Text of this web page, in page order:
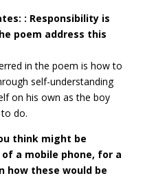
: Responsibility is
poem address this
in the poem is how to
self-understanding
on his own as the boy
do.
think might be
a mobile phone, for a
how these would be